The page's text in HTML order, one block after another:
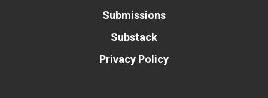
Submissions
Substack
Privacy Policy